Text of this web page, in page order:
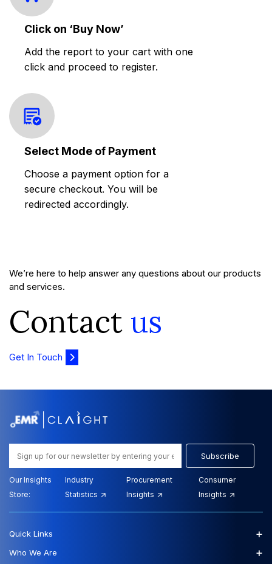
Click on ‘Buy Now’
Add the report to your cart with one
click and proceed to register.
Select Mode of Payment
Choose a payment option for a
secure checkout. You will be
redirected accordingly.
We’re here to help answer any questions about our products
and services.
Contact us
Get In Touch
Subscribe
Our Insights
Store:
Industry
Statistics
Procurement
Insights
Consumer
Insights
Quick Links +
Who We Are +